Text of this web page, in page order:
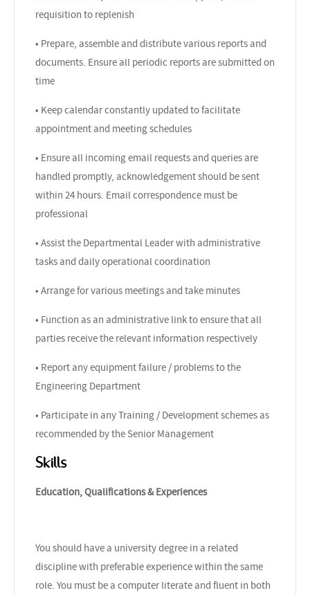
requisition to replenish
• Prepare, assemble and distribute various reports and
documents. Ensure all periodic reports are submitted on
time
• Keep calendar constantly updated to facilitate
appointment and meeting schedules
• Ensure all incoming email requests and queries are
handled promptly, acknowledgement should be sent
within 24 hours. Email correspondence must be
professional
• Assist the Departmental Leader with administrative
tasks and daily operational coordination
• Arrange for various meetings and take minutes
• Function as an administrative link to ensure that all
parties receive the relevant information respectively
• Report any equipment failure / problems to the
Engineering Department
• Participate in any Training / Development schemes as
recommended by the Senior Management
Skills
Education, Qualifications & Experiences
You should have a university degree in a related
discipline with preferable experience within the same
role. You must be a computer literate and fluent in both